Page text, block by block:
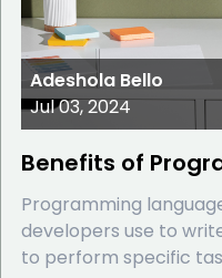
Adeshola Bello
Jul 03, 2024
Benefits of
Programming
developers use to
to perform specific